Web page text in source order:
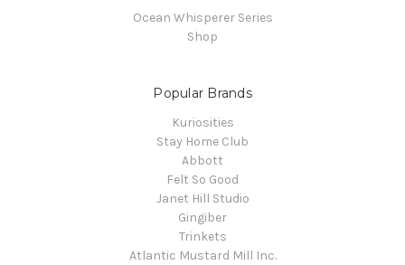
Ocean Whisperer Series
Shop
Popular Brands
Kuriosities
Stay Home Club
Abbott
Felt So Good
Janet Hill Studio
Gingiber
Trinkets
Atlantic Mustard Mill Inc.